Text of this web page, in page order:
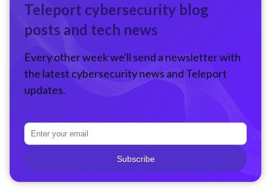
Teleport cybersecurity blog
posts and tech news
Every other week we'll send a newsletter with
the latest cybersecurity news and Teleport
updates.
Subscribe